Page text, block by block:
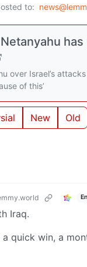
to:
Netanyahu
over Israel’s
of this’
New Old
Iraq.
quick win, a